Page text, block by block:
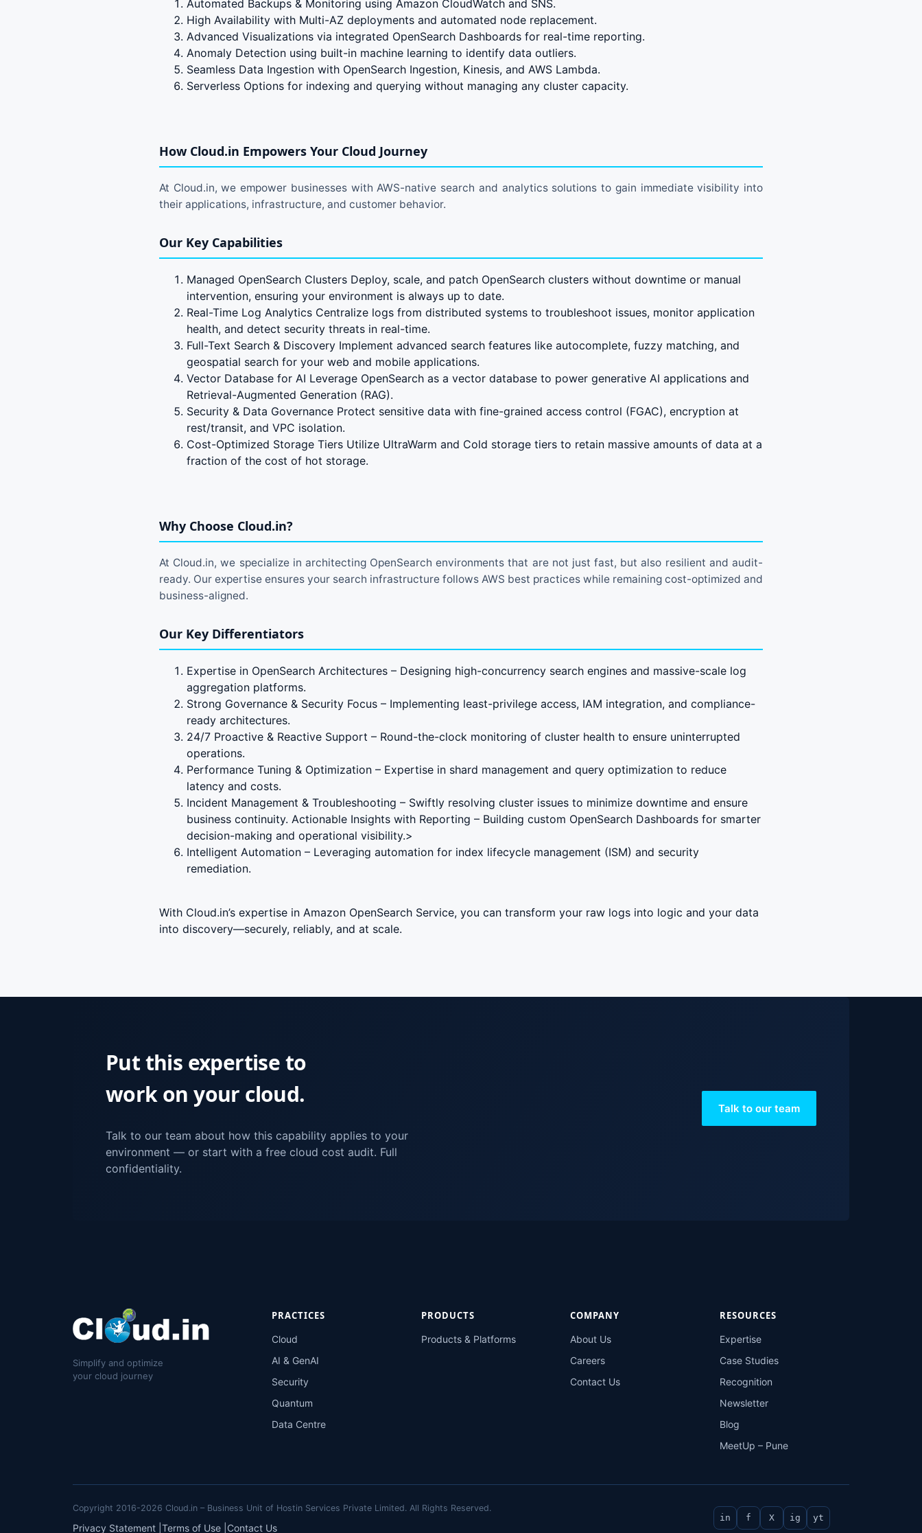
Automated Backups & Monitoring using Amazon CloudWatch and SNS.
High Availability with Multi-AZ deployments and automated node replacement.
Advanced Visualizations via integrated OpenSearch Dashboards for real-time reporting.
Anomaly Detection using built-in machine learning to identify data outliers.
Seamless Data Ingestion with OpenSearch Ingestion, Kinesis, and AWS Lambda.
Serverless Options for indexing and querying without managing any cluster capacity.
How Cloud.in Empowers Your Cloud Journey
At Cloud.in, we empower businesses with AWS-native search and analytics solutions to gain immediate visibility into
their applications, infrastructure, and customer behavior.
Our Key Capabilities
Managed OpenSearch Clusters Deploy, scale, and patch OpenSearch clusters without downtime or manual
intervention, ensuring your environment is always up to date.
Real-Time Log Analytics Centralize logs from distributed systems to troubleshoot issues, monitor application
health, and detect security threats in real-time.
Full-Text Search & Discovery Implement advanced search features like autocomplete, fuzzy matching, and
geospatial search for your web and mobile applications.
Vector Database for AI Leverage OpenSearch as a vector database to power generative AI applications and
Retrieval-Augmented Generation (RAG).
Security & Data Governance Protect sensitive data with fine-grained access control (FGAC), encryption at
rest/transit, and VPC isolation.
Cost-Optimized Storage Tiers Utilize UltraWarm and Cold storage tiers to retain massive amounts of data at a
fraction of the cost of hot storage.
Why Choose Cloud.in?
At Cloud.in, we specialize in architecting OpenSearch environments that are not just fast, but also resilient and audit-
ready. Our expertise ensures your search infrastructure follows AWS best practices while remaining cost-optimized and
business-aligned.
Our Key Differentiators
Expertise in OpenSearch Architectures – Designing high-concurrency search engines and massive-scale log
aggregation platforms.
Strong Governance & Security Focus – Implementing least-privilege access, IAM integration, and compliance-
ready architectures.
24/7 Proactive & Reactive Support – Round-the-clock monitoring of cluster health to ensure uninterrupted
operations.
Performance Tuning & Optimization – Expertise in shard management and query optimization to reduce
latency and costs.
Incident Management & Troubleshooting – Swiftly resolving cluster issues to minimize downtime and ensure
business continuity. Actionable Insights with Reporting – Building custom OpenSearch Dashboards for smarter
decision-making and operational visibility.>
Intelligent Automation – Leveraging automation for index lifecycle management (ISM) and security
remediation.
With Cloud.in’s expertise in Amazon OpenSearch Service, you can transform your raw logs into logic and your data
into discovery—securely, reliably, and at scale.
Put this expertise to
work on your cloud.
Talk to our team about how this capability applies to your
environment — or start with a free cloud cost audit. Full
confidentiality.
Talk to our team
Simplify and optimize
your cloud journey
PRACTICES
Cloud
AI & GenAI
Security
Quantum
Data Centre
PRODUCTS
Products & Platforms
COMPANY
About Us
Careers
Contact Us
RESOURCES
Expertise
Case Studies
Recognition
Newsletter
Blog
MeetUp – Pune
Copyright 2016-2026 Cloud.in – Business Unit of Hostin Services Private Limited. All Rights Reserved.
Privacy Statement Terms of Use Contact Us